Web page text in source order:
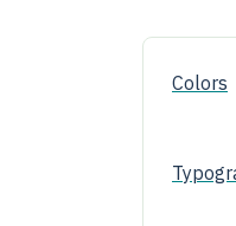
Colors